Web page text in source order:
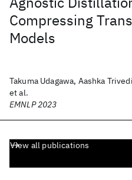
Compressing
Models
Takuma Udagawa, Aashka
et al.
EMNLP 2023
View all publications